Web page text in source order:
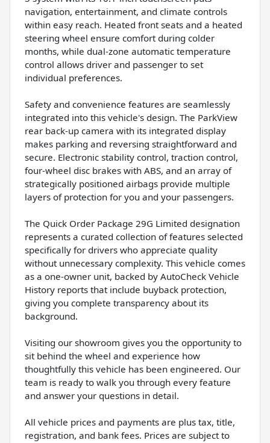
navigation, entertainment, and climate controls
within easy reach. Heated front seats and a heated
steering wheel ensure comfort during colder
months, while dual-zone automatic temperature
control allows driver and passenger to set
individual preferences.
Safety and convenience features are seamlessly
integrated into this vehicle's design. The ParkView
rear back-up camera with its integrated display
makes parking and reversing straightforward and
secure. Electronic stability control, traction control,
four-wheel disc brakes with ABS, and an array of
strategically positioned airbags provide multiple
layers of protection for you and your passengers.
The Quick Order Package 29G Limited designation
represents a curated collection of features selected
specifically for drivers who appreciate quality
without unnecessary complexity. This vehicle comes
as a one-owner unit, backed by AutoCheck Vehicle
History reports that include buyback protection,
giving you complete transparency about its
background.
Visiting our showroom gives you the opportunity to
sit behind the wheel and experience how
thoughtfully this vehicle has been engineered. Our
team is ready to walk you through every feature
and answer your questions in detail.
All vehicle prices and payments are plus tax, title,
registration, and bank fees. Prices are subject to